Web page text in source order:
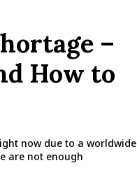
–
How to
now due to a worldwide
are not enough